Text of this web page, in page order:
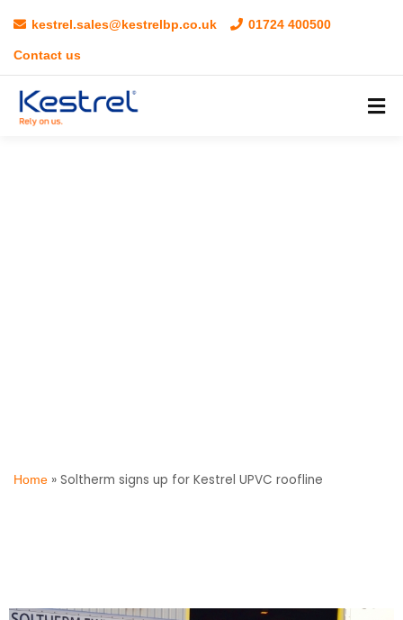
kestrel.sales@kestrelbp.co.uk 01724 400500
Contact us
Home » Soltherm signs up for Kestrel UPVC roofline